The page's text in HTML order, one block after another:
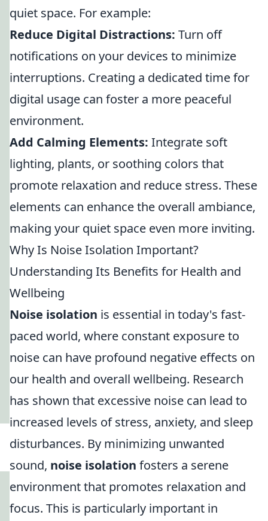
quiet space. For example:
Reduce Digital Distractions: Turn off
notifications on your devices to minimize
interruptions. Creating a dedicated time for
digital usage can foster a more peaceful
environment.
Add Calming Elements: Integrate soft
lighting, plants, or soothing colors that
promote relaxation and reduce stress. These
elements can enhance the overall ambiance,
making your quiet space even more inviting.
Why Is Noise Isolation Important?
Understanding Its Benefits for Health and
Wellbeing
Noise isolation is essential in today's fast-
paced world, where constant exposure to
noise can have profound negative effects on
our health and overall wellbeing. Research
has shown that excessive noise can lead to
increased levels of stress, anxiety, and sleep
disturbances. By minimizing unwanted
sound, noise isolation fosters a serene
environment that promotes relaxation and
focus. This is particularly important in